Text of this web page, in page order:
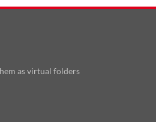
as virtual folders